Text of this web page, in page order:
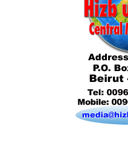
Who is Hizb ut Tahrir